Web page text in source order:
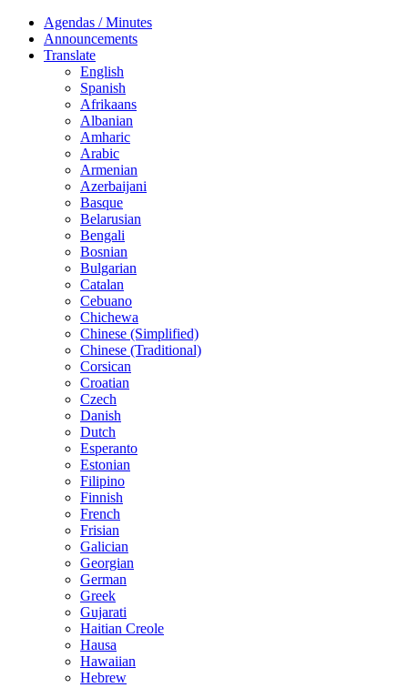
Agendas / Minutes
Announcements
Translate
English
Spanish
Afrikaans
Albanian
Amharic
Arabic
Armenian
Azerbaijani
Basque
Belarusian
Bengali
Bosnian
Bulgarian
Catalan
Cebuano
Chichewa
Chinese (Simplified)
Chinese (Traditional)
Corsican
Croatian
Czech
Danish
Dutch
Esperanto
Estonian
Filipino
Finnish
French
Frisian
Galician
Georgian
German
Greek
Gujarati
Haitian Creole
Hausa
Hawaiian
Hebrew